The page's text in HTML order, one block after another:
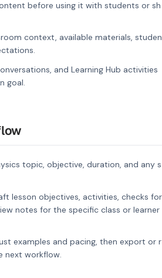
before using it with students or sh
context, available materials, studen
and Learning Hub activities
goal.
topic, objective, duration, and any s
lesson objectives, activities, checks for
notes for the specific class or learner
examples and pacing, then export or r
next workflow.